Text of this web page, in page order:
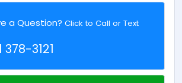
a Question? Click to Call or Text
378-3121